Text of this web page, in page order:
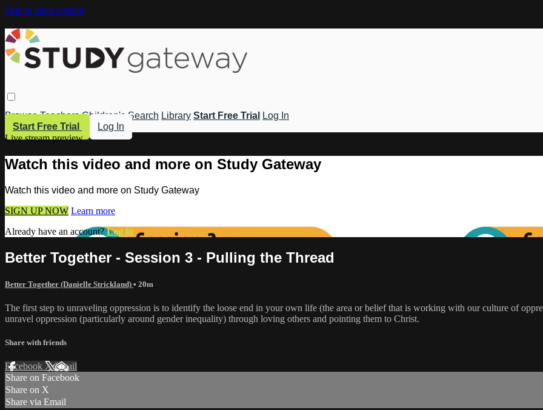
Skip to main content
Browse Teachers Children's Search Library Start Free Trial
Log In
Start Free Trial
Log In
Live stream preview
Watch this video and more on Study Gateway
Watch this video and more on Study Gateway
SIGN UP NOW Learn more
Already have an account?Log in
Better Together - Session 3 - Pulling the Thread
Better Together (Danielle Strickland) • 20m
The first step to unraveling oppression is to identify the loose end in your own life (the area or belief that is working with our culture of
unravel oppression (particularly around gender inequality) through loving others and pointing them to Christ.
Share with friends
Facebook XEmail
Share on Facebook
Share on X
Share via Email